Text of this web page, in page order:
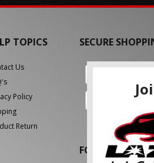
TOPICS
Us
Policy
Return
SECURE
FOLLOW US